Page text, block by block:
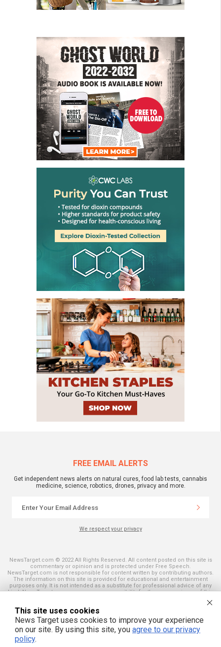
FREE EMAIL ALERTS
Get independent news alerts on natural cures, food lab tests, cannabis
medicine, science, robotics, drones, privacy and more.
We respect your privacy
NewsTarget.com © 2022 All Rights Reserved. All content posted on this site is
commentary or opinion and is protected under Free Speech.
NewsTarget.com is not responsible for content written by contributing authors.
The information on this site is provided for educational and entertainment
purposes only. It is not intended as a substitute for professional advice of any
kind. NewsTarget.com assumes no responsibility for the use or misuse of this
and those published on this site. All trademarks, registered trademarks and
servicemarks mentioned on this site are the property of their respective
owners.
This site uses cookies
News Target uses cookies to improve your experience
on our site. By using this site, you agree to our privacy
policy.